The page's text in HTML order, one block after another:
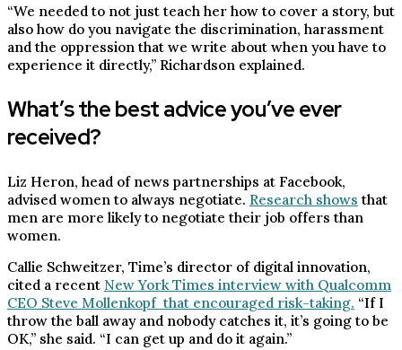
“We needed to not just teach her how to cover a story, but
also how do you navigate the discrimination, harassment
and the oppression that we write about when you have to
experience it directly,” Richardson explained.
What’s the best advice you’ve ever
received?
Liz Heron, head of news partnerships at Facebook,
advised women to always negotiate. Research shows that
men are more likely to negotiate their job offers than
women.
Callie Schweitzer, Time’s director of digital innovation,
cited a recent New York Times interview with Qualcomm
CEO Steve Mollenkopf that encouraged risk-taking. “If I
throw the ball away and nobody catches it, it’s going to be
OK,” she said. “I can get up and do it again.”